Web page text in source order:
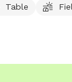
dog.
more
Table